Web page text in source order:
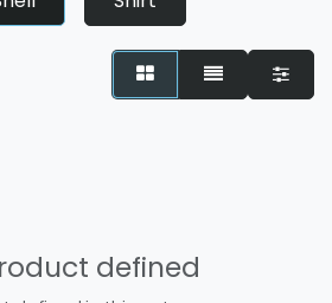
defined